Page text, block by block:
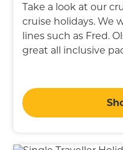
Take a look at our
cruise holidays. We
lines such as Fred.
great all inclusive